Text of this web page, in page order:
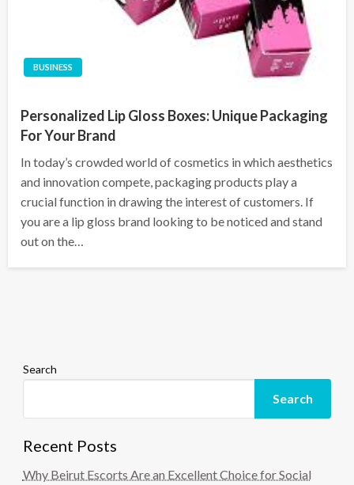
BUSINESS
Personalized Lip Gloss Boxes: Unique Packaging
For Your Brand
In today’s crowded world of cosmetics in which aesthetics
and innovation compete, packaging products play a
crucial function in drawing the interest of customers. If
you are a lip gloss brand looking to be noticed and stand
out on the…
Search
Search
Recent Posts
Why Beirut Escorts Are an Excellent Choice for Social